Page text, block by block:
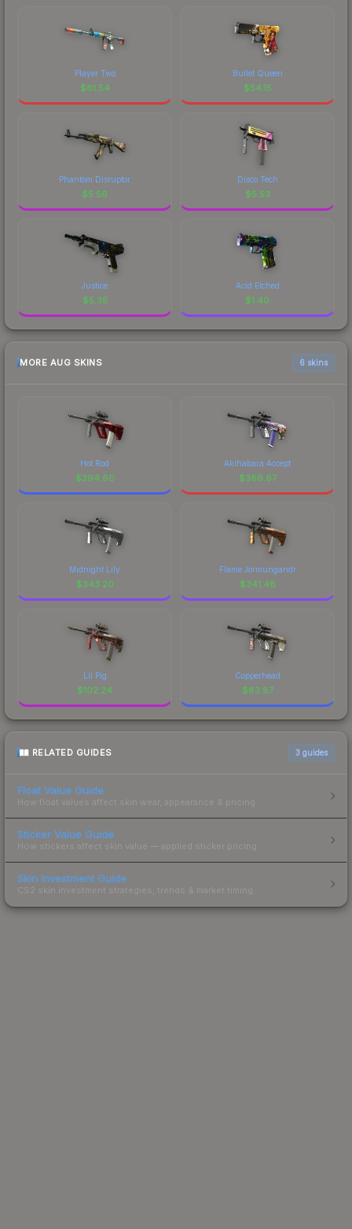
Player Two
$61.54
Bullet Queen
$54.15
Phantom Disruptor
$5.56
Disco Tech
$5.53
Justice
$5.35
Acid Etched
$1.40
MORE AUG SKINS 6 skins
Hot Rod
$394.60
Akihabara Accept
$366.67
Midnight Lily
$343.20
Flame Jörmungandr
$341.48
Lil Pig
$102.24
Copperhead
$83.87
RELATED GUIDES 3 guides
Float Value Guide
How float values affect skin wear, appearance & pricing.
Sticker Value Guide
How stickers affect skin value — applied sticker pricing.
Skin Investment Guide
CS2 skin investment strategies, trends & market timing.